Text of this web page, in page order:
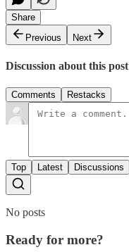
Share
Previous
Next
Discussion about this post
Comments Restacks
Top Latest Discussions
No posts
Ready for more?